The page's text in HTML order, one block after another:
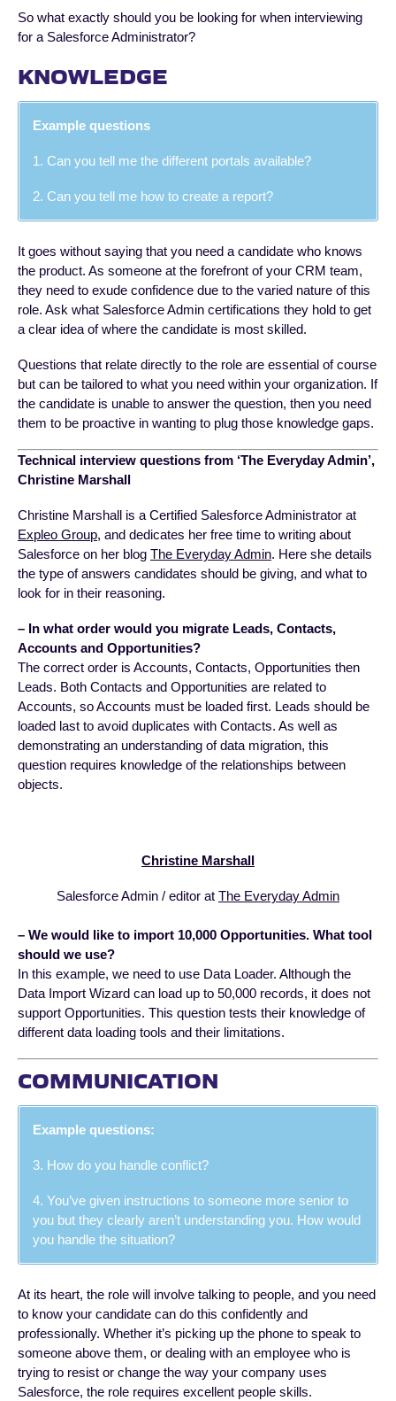
So what exactly should you be looking for when interviewing
for a Salesforce Administrator?
KNOWLEDGE
Example questions
1. Can you tell me the different portals available?
2. Can you tell me how to create a report?
It goes without saying that you need a candidate who knows
the product. As someone at the forefront of your CRM team,
they need to exude confidence due to the varied nature of this
role. Ask what Salesforce Admin certifications they hold to get
a clear idea of where the candidate is most skilled.
Questions that relate directly to the role are essential of course
but can be tailored to what you need within your organization. If
the candidate is unable to answer the question, then you need
them to be proactive in wanting to plug those knowledge gaps.
Technical interview questions from ‘The Everyday Admin’,
Christine Marshall
Christine Marshall is a Certified Salesforce Administrator at
Expleo Group, and dedicates her free time to writing about
Salesforce on her blog The Everyday Admin. Here she details
the type of answers candidates should be giving, and what to
look for in their reasoning.
– In what order would you migrate Leads, Contacts,
Accounts and Opportunities?
The correct order is Accounts, Contacts, Opportunities then
Leads. Both Contacts and Opportunities are related to
Accounts, so Accounts must be loaded first. Leads should be
loaded last to avoid duplicates with Contacts. As well as
demonstrating an understanding of data migration, this
question requires knowledge of the relationships between
objects.
Christine Marshall
Salesforce Admin / editor at The Everyday Admin
– We would like to import 10,000 Opportunities. What tool
should we use?
In this example, we need to use Data Loader. Although the
Data Import Wizard can load up to 50,000 records, it does not
support Opportunities. This question tests their knowledge of
different data loading tools and their limitations.
COMMUNICATION
Example questions:
3. How do you handle conflict?
4. You’ve given instructions to someone more senior to
you but they clearly aren’t understanding you. How would
you handle the situation?
At its heart, the role will involve talking to people, and you need
to know your candidate can do this confidently and
professionally. Whether it’s picking up the phone to speak to
someone above them, or dealing with an employee who is
trying to resist or change the way your company uses
Salesforce, the role requires excellent people skills.